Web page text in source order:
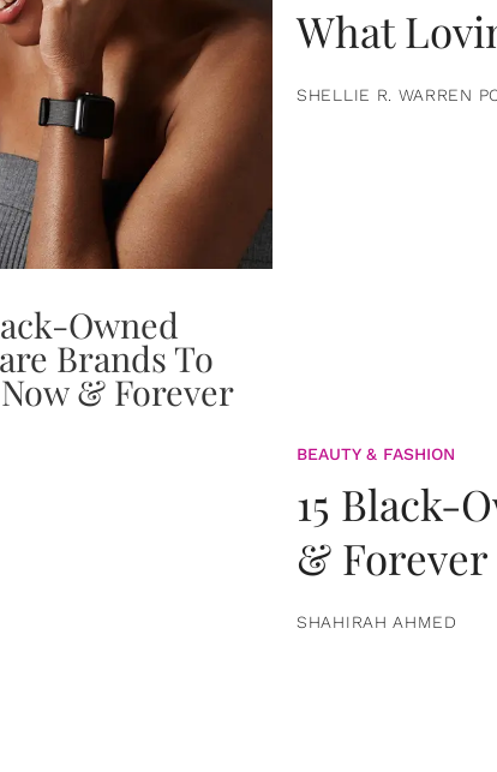
What
SHELLIE R. WARREN
BEAUTY & FASHION
15 Black-
& Forever
SHAHIRAH AHMED